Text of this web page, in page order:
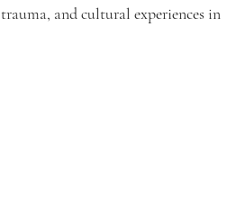
and cultural experiences in